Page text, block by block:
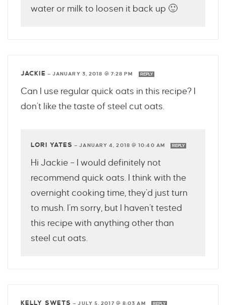
water or milk to loosen it back up 🙂
JACKIE — JANUARY 3, 2018 @ 7:28 PM REPLY
Can I use regular quick oats in this recipe? I
don’t like the taste of steel cut oats.
LORI YATES —JANUARY 4, 2018 @ 10:40 AM REPLY
Hi Jackie – I would definitely not
recommend quick oats. I think with the
overnight cooking time, they’d just turn
to mush. I’m sorry, but I haven’t tested
this recipe with anything other than
steel cut oats.
KELLY SWETS —JULY 5, 2017 @ 8:03 AM REPLY